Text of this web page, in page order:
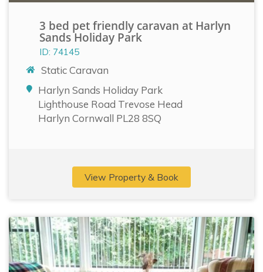
3 bed pet friendly caravan at Harlyn
Sands Holiday Park
ID: 74145
Static Caravan
Harlyn Sands Holiday Park
Lighthouse Road Trevose Head
Harlyn Cornwall PL28 8SQ
View Property & Book